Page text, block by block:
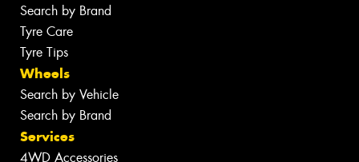
Search by Brand
Tyre Care
Tyre Tips
Wheels
Search by Vehicle
Search by Brand
Services
4WD Accessories